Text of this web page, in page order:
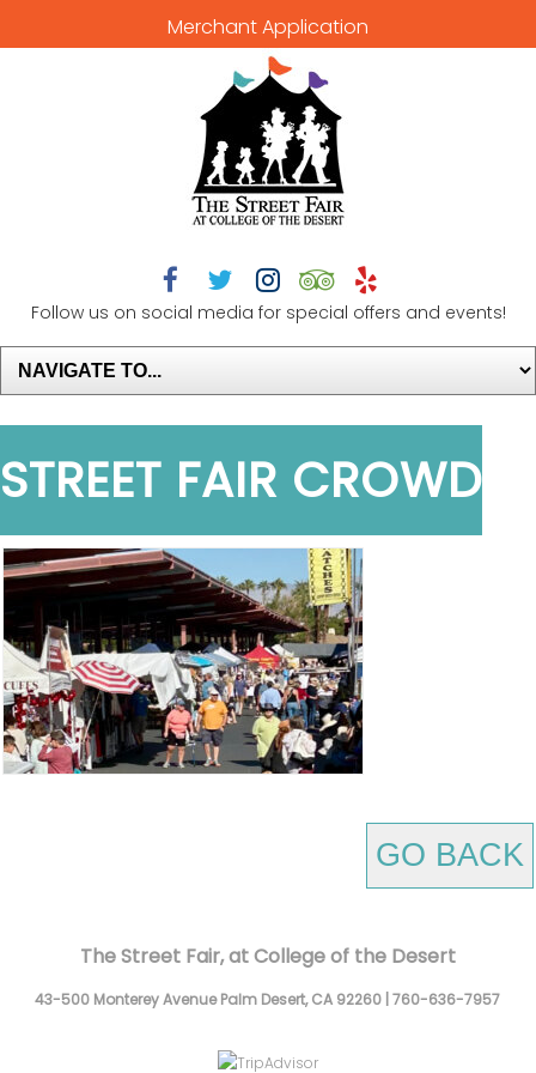
Merchant Application
    
Follow us on social media for special offers and events!
STREET FAIR CROWD
GO BACK
The Street Fair, at College of the Desert
43-500 Monterey Avenue Palm Desert, CA 92260 |760-636-7957